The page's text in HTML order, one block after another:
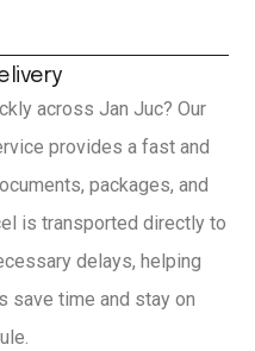
across Jan Juc? Our
provides a fast and
packages, and
is transported directly to
delays, helping
save time and stay on